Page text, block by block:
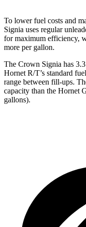
To lower fuel costs and
Signia uses regular
for maximum efficiency,
more per gallon.
The Crown Signia has
Hornet R/T’s standard
range between fill-ups.
capacity than the Hornet
gallons).